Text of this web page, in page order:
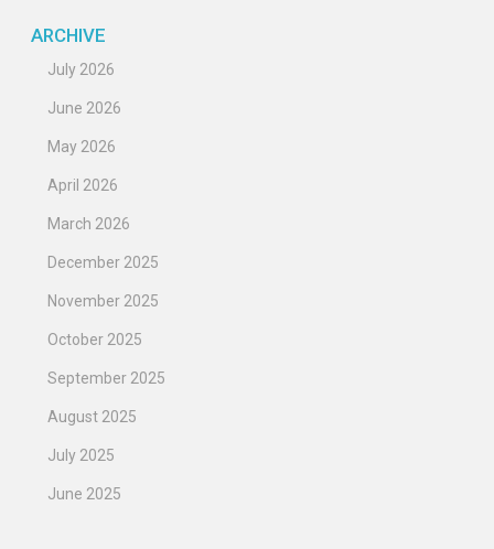
ARCHIVE
July 2026
June 2026
May 2026
April 2026
March 2026
December 2025
November 2025
October 2025
September 2025
August 2025
July 2025
June 2025